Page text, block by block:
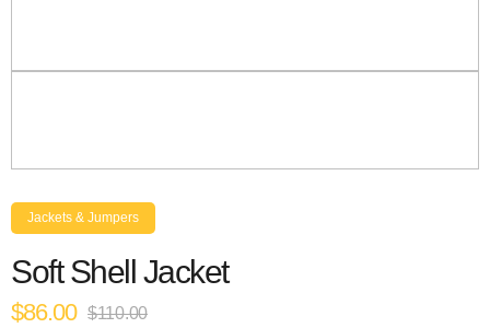
Jackets & Jumpers
Soft Shell Jacket
$86.00 $110.00